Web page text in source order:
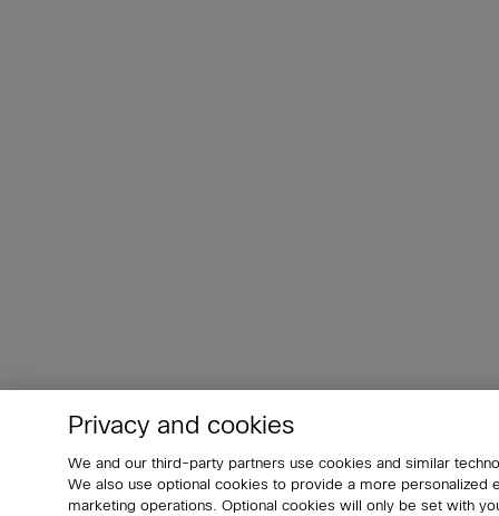
Privacy and cookies
We and our third-party partners use cookies and similar
We also use optional cookies to provide a more
marketing operations. Optional cookies will only be set with